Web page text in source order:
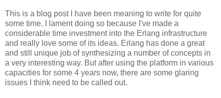
This is a blog post I have been meaning to write for quite
some time. I lament doing so because I've made a
considerable time investment into the Erlang infrastructure
and really love some of its ideas. Erlang has done a great
and still unique job of synthesizing a number of concepts in
a very interesting way. But after using the platform in various
capacities for some 4 years now, there are some glaring
issues I think need to be called out.